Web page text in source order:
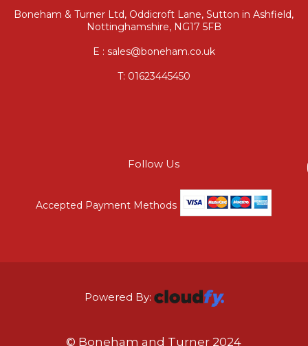
Boneham & Turner Ltd, Oddicroft Lane, Sutton in Ashfield,
Nottinghamshire, NG17 5FB
E : sales@boneham.co.uk
T: 01623445450
Follow Us
Accepted Payment Methods
Powered By:
© Boneham and Turner 2024